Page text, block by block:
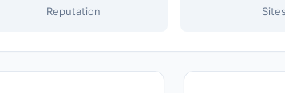
Reputation Sites